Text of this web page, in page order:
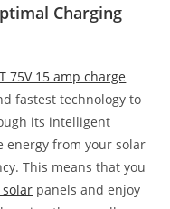
Charging
75V 15 amp charge
fastest technology to
its intelligent
from your solar
This means that you
panels and enjoy